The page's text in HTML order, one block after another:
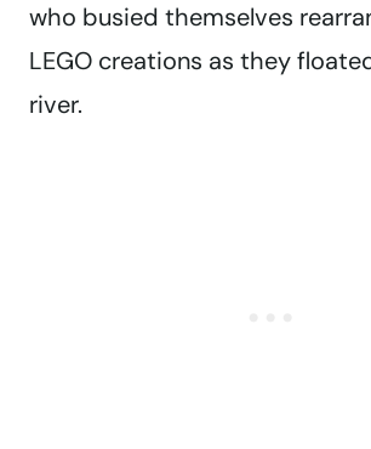
who busied themselves
LEGO creations as they
river.